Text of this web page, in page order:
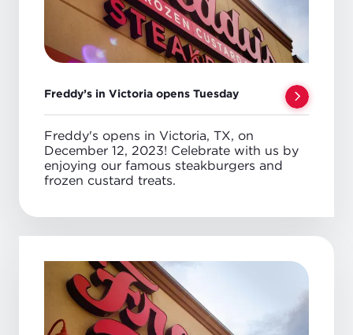
Freddy’s in Victoria opens Tuesday
Freddy's opens in Victoria, TX, on
December 12, 2023! Celebrate with us by
enjoying our famous steakburgers and
frozen custard treats.